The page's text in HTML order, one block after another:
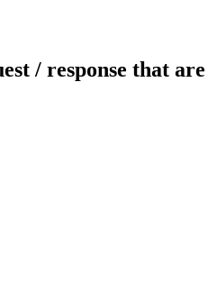
/ response that